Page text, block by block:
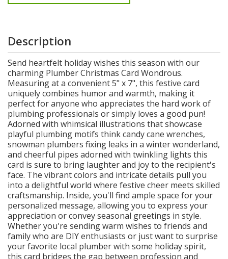
Description
Send heartfelt holiday wishes this season with our
charming Plumber Christmas Card Wondrous.
Measuring at a convenient 5" x 7", this festive card
uniquely combines humor and warmth, making it
perfect for anyone who appreciates the hard work of
plumbing professionals or simply loves a good pun!
Adorned with whimsical illustrations that showcase
playful plumbing motifs think candy cane wrenches,
snowman plumbers fixing leaks in a winter wonderland,
and cheerful pipes adorned with twinkling lights this
card is sure to bring laughter and joy to the recipient's
face. The vibrant colors and intricate details pull you
into a delightful world where festive cheer meets skilled
craftsmanship. Inside, you'll find ample space for your
personalized message, allowing you to express your
appreciation or convey seasonal greetings in style.
Whether you're sending warm wishes to friends and
family who are DIY enthusiasts or just want to surprise
your favorite local plumber with some holiday spirit,
this card bridges the gap between profession and